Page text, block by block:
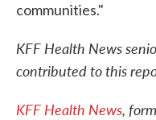
communities."
KFF Health News
contributed to this
KFF Health News,